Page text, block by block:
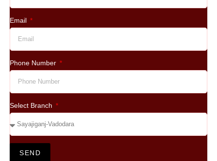
Email
Phone Number
Select Branch
SEND